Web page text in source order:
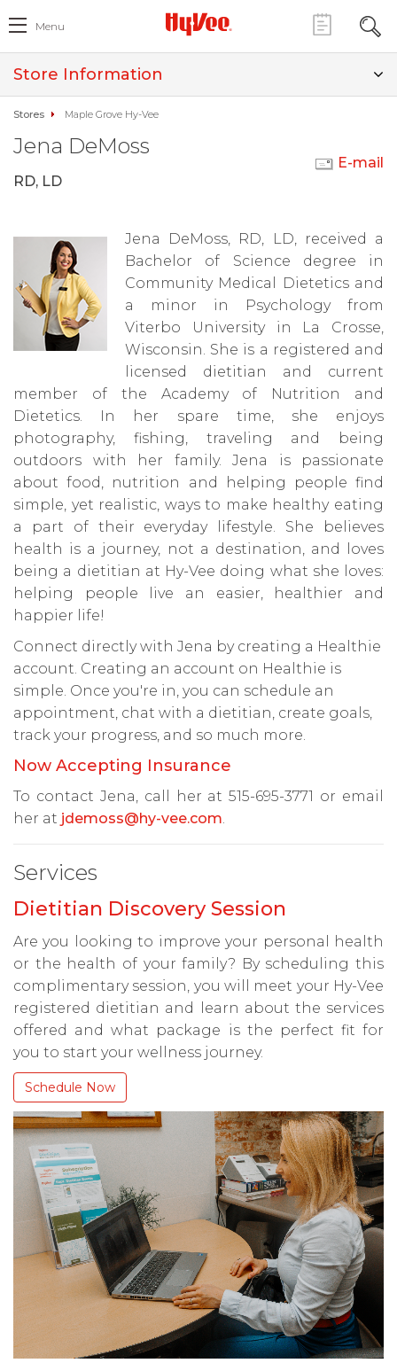
Menu
Store Information
Stores Maple Grove Hy-Vee
Jena DeMoss
RD, LD
E-mail
Jena DeMoss, RD, LD, received a
Bachelor of Science degree in
Community Medical Dietetics and
a minor in Psychology from
Viterbo University in La Crosse,
Wisconsin. She is a registered and
licensed dietitian and current
member of the Academy of Nutrition and
Dietetics. In her spare time, she enjoys
photography, fishing, traveling and being
outdoors with her family. Jena is passionate
about food, nutrition and helping people find
simple, yet realistic, ways to make healthy eating
a part of their everyday lifestyle. She believes
health is a journey, not a destination, and loves
being a dietitian at Hy-Vee doing what she loves:
helping people live an easier, healthier and
happier life!
Connect directly with Jena by creating a Healthie
account. Creating an account on Healthie is
simple. Once you're in, you can schedule an
appointment, chat with a dietitian, create goals,
track your progress, and so much more.
Now Accepting Insurance
To contact Jena, call her at 515-695-3771 or email
her at jdemoss@hy-vee.com.
Services
Dietitian Discovery Session
Are you looking to improve your personal health
or the health of your family? By scheduling this
complimentary session, you will meet your Hy-Vee
registered dietitian and learn about the services
offered and what package is the perfect fit for
you to start your wellness journey.
Schedule Now